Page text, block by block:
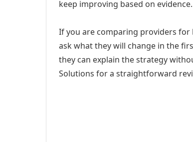
keep improving based on evidence.
If you are comparing providers for
ask what they will change in the
they can explain the strategy
Solutions for a straightforward